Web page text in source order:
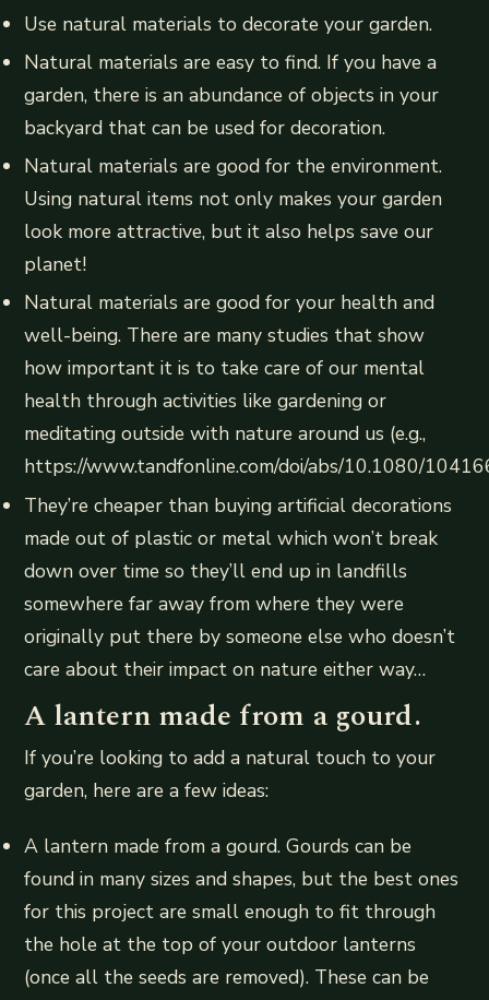
Use natural materials to decorate your garden.
Natural materials are easy to find. If you have a
garden, there is an abundance of objects in your
backyard that can be used for decoration.
Natural materials are good for the environment.
Using natural items not only makes your garden
look more attractive, but it also helps save our
planet!
Natural materials are good for your health and
well-being. There are many studies that show
how important it is to take care of our mental
health through activities like gardening or
meditating outside with nature around us (e.g.,
https://www.tandfonline.com/doi/abs/10.1080/
They’re cheaper than buying artificial decorations
made out of plastic or metal which won’t break
down over time so they’ll end up in landfills
somewhere far away from where they were
originally put there by someone else who doesn’t
care about their impact on nature either way…
A lantern made from a gourd.
If you’re looking to add a natural touch to your
garden, here are a few ideas:
A lantern made from a gourd. Gourds can be
found in many sizes and shapes, but the best ones
for this project are small enough to fit through
the hole at the top of your outdoor lanterns
(once all the seeds are removed). These can be